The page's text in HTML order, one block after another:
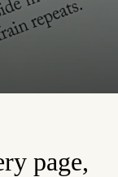
page,